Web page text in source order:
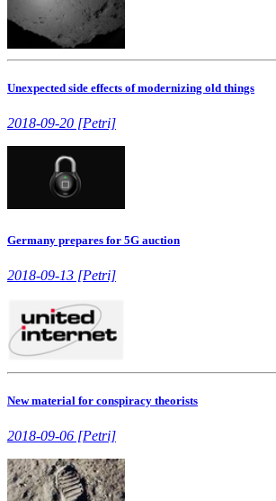
Unexpected side effects of modernizing old things
2018-09-20 [Petri]
Germany prepares for 5G auction
2018-09-13 [Petri]
New material for conspiracy theorists
2018-09-06 [Petri]